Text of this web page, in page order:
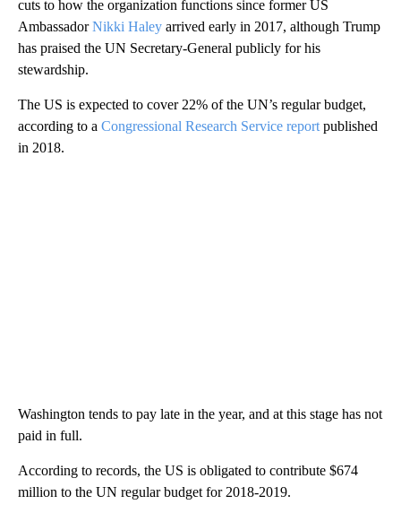
cuts to how the organization functions since former US
AmbassadorNikki Haley arrived early in 2017, although Trump
has praised the UN Secretary-General publicly for his
stewardship.
The US is expected to cover 22% of the UN’s regular budget,
according to a Congressional Research Service report published
in 2018.
Washington tends to pay late in the year, and at this stage has not
paid in full.
According to records, the US is obligated to contribute $674
million to the UN regular budget for 2018-2019.